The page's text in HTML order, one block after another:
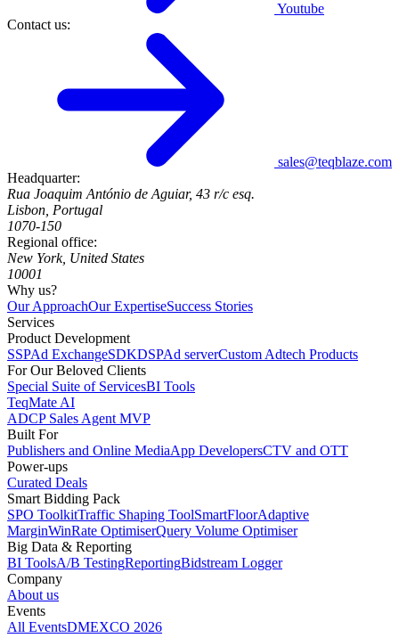
Youtube
Contact us:
sales@teqblaze.com
Headquarter:
Rua Joaquim António de Aguiar, 43 r/c esq.
Lisbon, Portugal
1070-150
Regional office:
New York, United States
10001
Why us?
Our ApproachOur ExpertiseSuccess Stories
Services
Product Development
SSPAd ExchangeSDKDSPAd serverCustom Adtech Products
For Our Beloved Clients
Special Suite of ServicesBI Tools
TeqMate AI
ADCP Sales Agent MVP
Built For
Publishers and Online MediaApp DevelopersCTV and OTT
Power-ups
Curated Deals
Smart Bidding Pack
SPO ToolkitTraffic Shaping ToolSmartFloorAdaptive
MarginWinRate OptimiserQuery Volume Optimiser
Big Data & Reporting
BI ToolsA/B TestingReportingBidstream Logger
Company
About us
Events
All EventsDMEXCO 2026